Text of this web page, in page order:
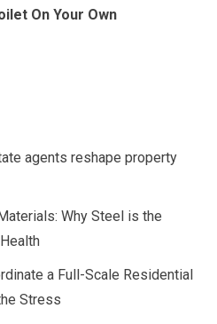
On Your Own
agents reshape property
Why Steel is the
a Full-Scale Residential
Stress